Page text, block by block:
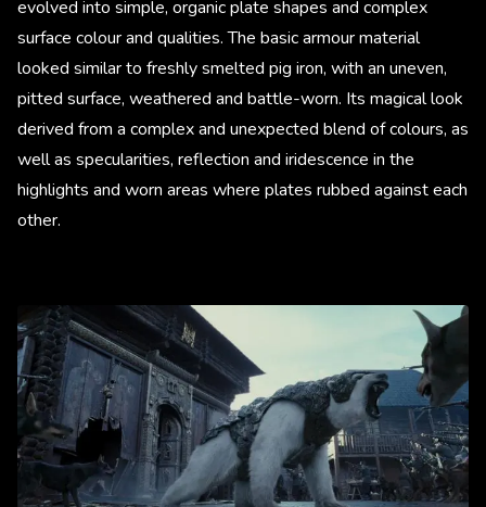
evolved into simple, organic plate shapes and complex
surface colour and qualities. The basic armour material
looked similar to freshly smelted pig iron, with an uneven,
pitted surface, weathered and battle-worn. Its magical look
derived from a complex and unexpected blend of colours, as
well as specularities, reflection and iridescence in the
highlights and worn areas where plates rubbed against each
other.